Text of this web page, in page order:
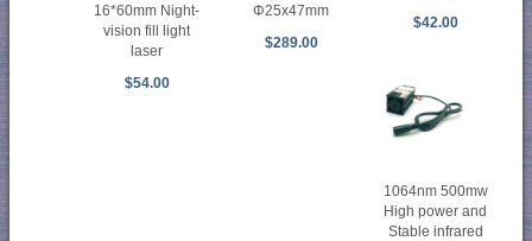
16*60mm Night-
vision fill light
laser
$54.00
Φ25x47mm
$289.00
$42.00
1064nm 500mw
High power and
Stable infrared